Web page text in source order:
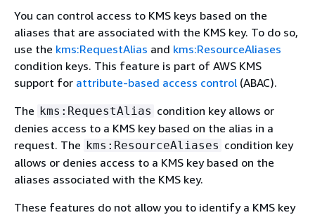
You can control access to KMS keys based on the
aliases that are associated with the KMS key. To do so,
use the kms:RequestAlias and kms:ResourceAliases
condition keys. This feature is part of AWS KMS
support for attribute-based access control (ABAC).
The kms:RequestAlias condition key allows or
denies access to a KMS key based on the alias in a
request. The kms:ResourceAliases condition key
allows or denies access to a KMS key based on the
aliases associated with the KMS key.
These features do not allow you to identify a KMS key